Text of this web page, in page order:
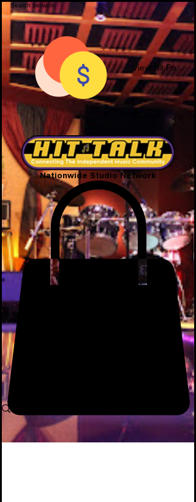
View Hit Points
Nationwide Studio Network